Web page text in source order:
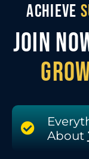
ACHIEVE
JOIN
About